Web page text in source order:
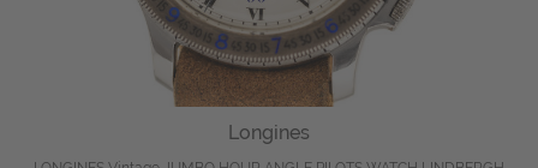
Longines